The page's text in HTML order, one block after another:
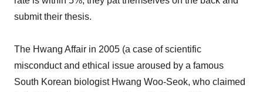
submit their thesis.
The Hwang Affair in 2005 (a case of scientific
misconduct and ethical issue aroused by a famous
South Korean biologist Hwang Woo-Seok, who claimed